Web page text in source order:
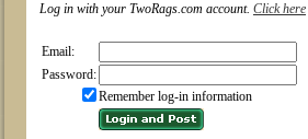
Log in with your TwoRags.com account. Click here
Email:
Password:
Remember log-in information